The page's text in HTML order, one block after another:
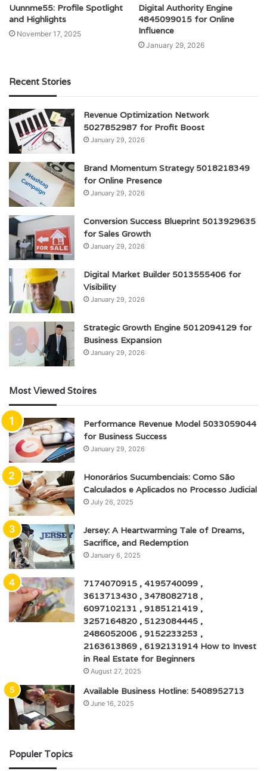
Uunnme55: Profile Spotlight
and Highlights
November 17, 2025
Digital Authority Engine
4845099015 for Online
Influence
January 29, 2026
Recent Stories
Revenue Optimization Network
5027852987 for Profit Boost
January 29, 2026
Brand Momentum Strategy 5018218349
for Online Presence
January 29, 2026
Conversion Success Blueprint 5013929635
for Sales Growth
January 29, 2026
Digital Market Builder 5013555406 for
Visibility
January 29, 2026
Strategic Growth Engine 5012094129 for
Business Expansion
January 29, 2026
Most Viewed Stoires
Performance Revenue Model 5033059044
for Business Success
January 29, 2026
Honorários Sucumbenciais: Como São
Calculados e Aplicados no Processo Judicial
July 26, 2025
Jersey: A Heartwarming Tale of Dreams,
Sacrifice, and Redemption
January 6, 2025
7174070915 , 4195740099 ,
3613713430 , 3478082718 ,
6097102131 , 9185121419 ,
3257164820 , 5123084445 ,
2486052006 , 9152233253 ,
2163613869 , 6192131914 How to Invest
in Real Estate for Beginners
August 27, 2025
Available Business Hotline: 5408952713
June 16, 2025
Populer Topics